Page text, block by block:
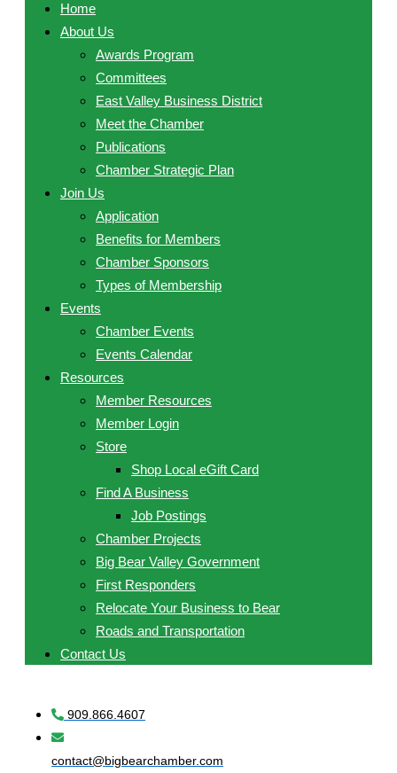
Home
About Us
Awards Program
Committees
East Valley Business District
Meet the Chamber
Publications
Chamber Strategic Plan
Join Us
Application
Benefits for Members
Chamber Sponsors
Types of Membership
Events
Chamber Events
Events Calendar
Resources
Member Resources
Member Login
Store
Shop Local eGift Card
Find A Business
Job Postings
Chamber Projects
Big Bear Valley Government
First Responders
Relocate Your Business to Bear
Roads and Transportation
Contact Us
909.866.4607
contact@bigbearchamber.com